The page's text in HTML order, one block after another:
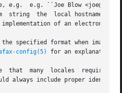
e.g.  e.g. ``Joe Blow
string  the  local hostname is
of an electronic
specified format when imaging
config(5)
for an explanation
that  many  locales  require
always include proper